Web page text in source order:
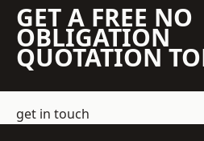
GET A FREE NO
OBLIGATION
QUOTATION
get in touch